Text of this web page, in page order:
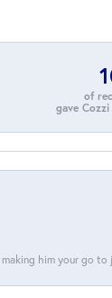
of
gave
him your go to